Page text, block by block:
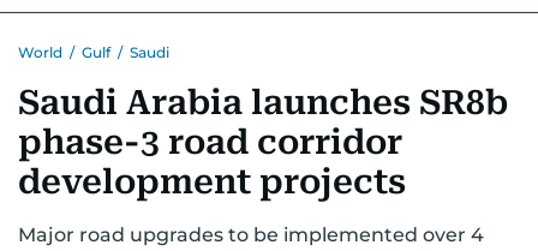
World / Gulf / Saudi
Saudi Arabia launches SR8b
phase-3 road corridor
development projects
Major road upgrades to be implemented over 4